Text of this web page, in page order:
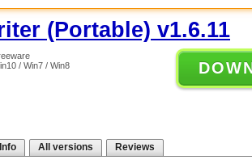
(Portable) v1.6.11
/ Win7 / Win8
Info All versions Reviews